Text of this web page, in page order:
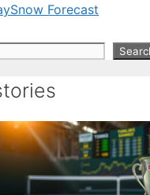
Snow Forecast